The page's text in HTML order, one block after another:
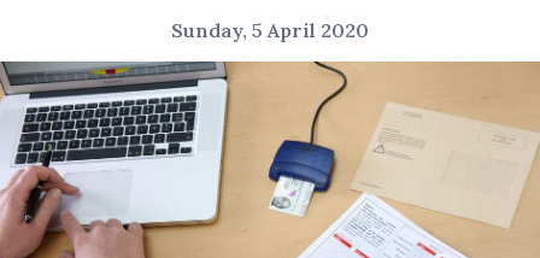
Sunday, 5 April 2020